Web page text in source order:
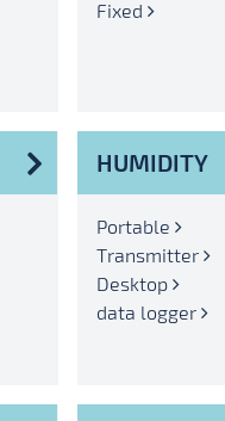
Fixed
HUMIDITY
Portable
Transmitter
Desktop
data logger